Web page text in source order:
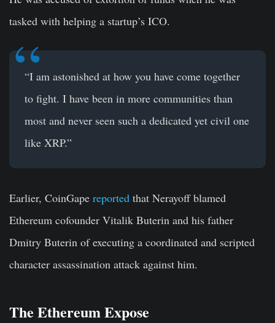
tasked with helping a startup’s ICO.
“I am astonished at how you have come together
to fight. I have been in more communities than
most and never seen such a dedicated yet civil one
like XRP.”
Earlier, CoinGape reported that Nerayoff blamed
Ethereum cofounder Vitalik Buterin and his father
Dmitry Buterin of executing a coordinated and scripted
character assassination attack against him.
The Ethereum Expose